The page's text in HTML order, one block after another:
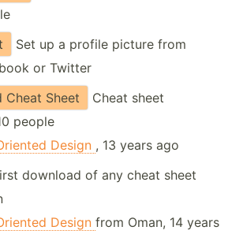
Set up a profile picture from
or Twitter
Cheat Sheet
Cheat sheet
people
Design , 13 years ago
download of any cheat sheet
Design from Oman, 14 years